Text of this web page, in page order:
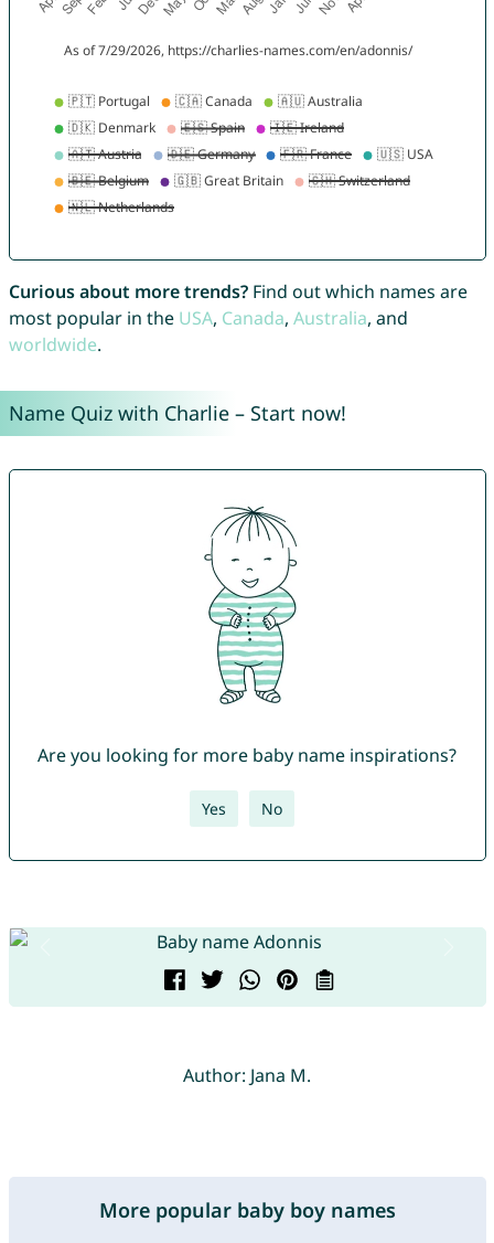
Curious about more trends?Find out which names are
most popular in the USA, Canada, Australia, and
worldwide.
Name Quiz with Charlie – Start now!
Are you looking for more baby name inspirations?
Yes No
Author: Jana M.
More popular baby boy names